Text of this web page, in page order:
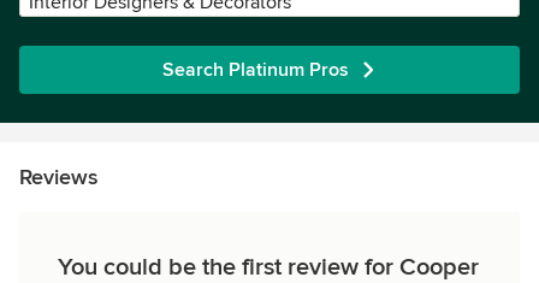
Search Platinum Pros
Reviews
You could be the first review for Cooper